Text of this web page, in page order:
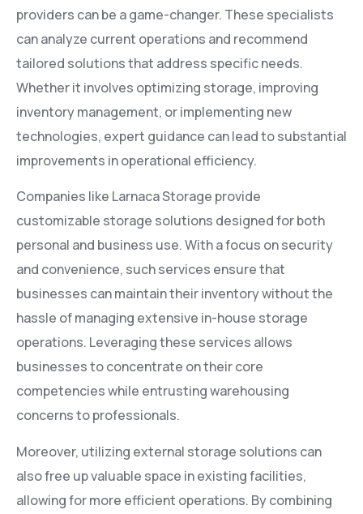
providers can be a game-changer. These specialists
can analyze current operations and recommend
tailored solutions that address specific needs.
Whether it involves optimizing storage, improving
inventory management, or implementing new
technologies, expert guidance can lead to substantial
improvements in operational efficiency.
Companies like Larnaca Storage provide
customizable storage solutions designed for both
personal and business use. With a focus on security
and convenience, such services ensure that
businesses can maintain their inventory without the
hassle of managing extensive in-house storage
operations. Leveraging these services allows
businesses to concentrate on their core
competencies while entrusting warehousing
concerns to professionals.
Moreover, utilizing external storage solutions can
also free up valuable space in existing facilities,
allowing for more efficient operations. By combining